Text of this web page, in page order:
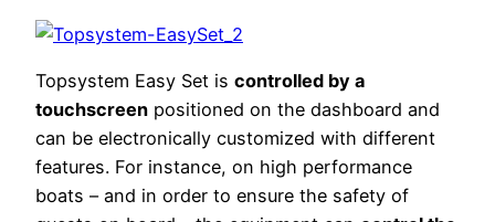
Topsystem Easy Set is controlled by a
touchscreen positioned on the dashboard and
can be electronically customized with different
features. For instance, on high performance
boats – and in order to ensure the safety of